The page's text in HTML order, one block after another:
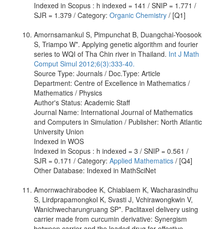
Indexed in Scopus : h indexed = 141 / SNIP = 1.771 /
SJR = 1.379 / Category: Organic Chemistry / [Q1]
Amornsamankul S, Pimpunchat B, Duangchai-Yoosook
S, Triampo W*. Applying genetic algorithm and fourier
series to WQI of Tha Chin river in Thailand. Int J Math
Comput Simul 2012;6(3):333-40.
Source Type: Journals / Doc.Type: Article
Department: Centre of Excellence in Mathematics /
Mathematics / Physics
Author's Status: Academic Staff
Journal Name: International Journal of Mathematics
and Computers in Simulation / Publisher: North Atlantic
University Union
Indexed in WOS
Indexed in Scopus : h indexed = 3 / SNIP = 0.561 /
SJR = 0.171 / Category: Applied Mathematics / [Q4]
Other Database: Indexed in MathSciNet
Amornwachirabodee K, Chiablaem K, Wacharasindhu
S, Lirdprapamongkol K, Svasti J, Vchirawongkwin V,
Wanichwecharungruang SP*. Paclitaxel delivery using
carrier made from curcumin derivative: Synergism